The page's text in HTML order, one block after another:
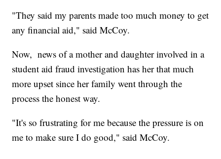
"They said my parents made too much money to get
any financial aid," said McCoy.
Now, news of a mother and daughter involved in a
student aid fraud investigation has her that much
more upset since her family went through the
process the honest way.
"It's so frustrating for me because the pressure is on
me to make sure I do good," said McCoy.